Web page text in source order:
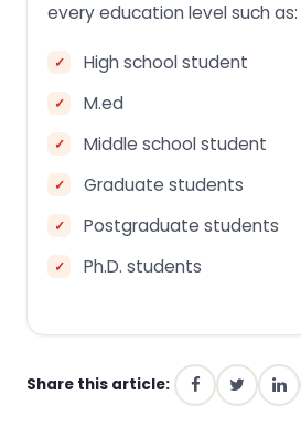
every education level such as:
High school student
M.ed
Middle school student
Graduate students
Postgraduate students
Ph.D. students
Share this article: